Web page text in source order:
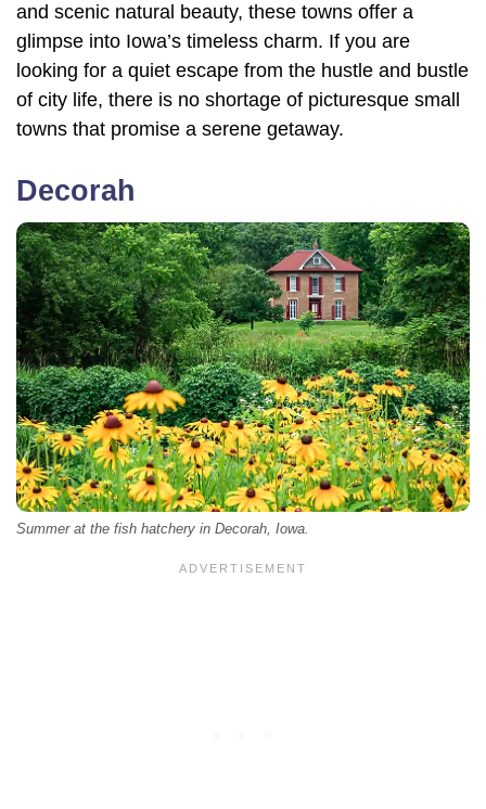
and scenic natural beauty, these towns offer a
glimpse into Iowa’s timeless charm. If you are
looking for a quiet escape from the hustle and bustle
of city life, there is no shortage of picturesque small
towns that promise a serene getaway.
Decorah
Summer at the fish hatchery in Decorah, Iowa.